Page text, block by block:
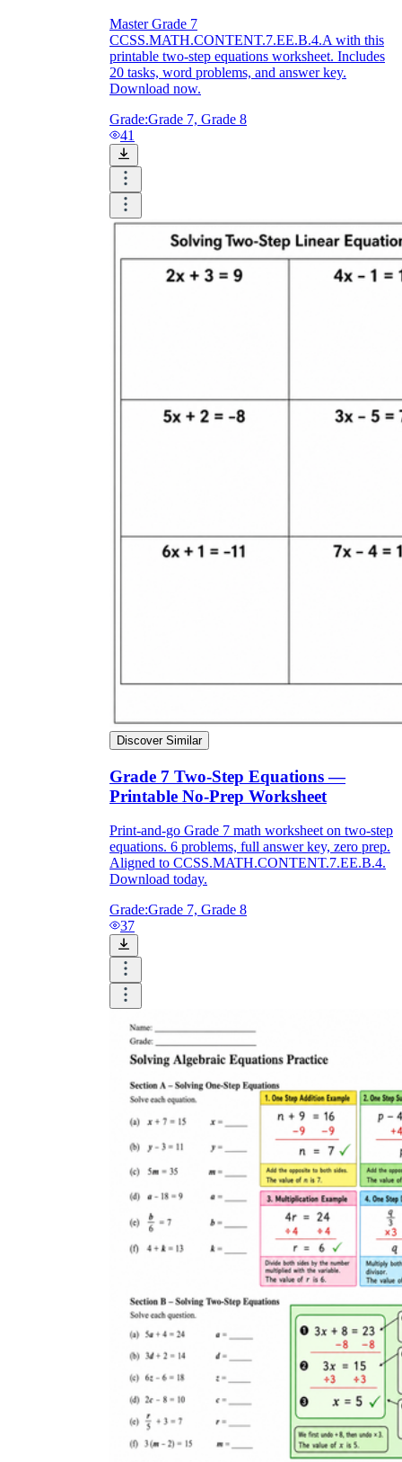
Master Grade 7
CCSS.MATH.CONTENT.7.EE.B.4.A with this
printable two-step equations worksheet. Includes
20 tasks, word problems, and answer key.
Download now.
Grade:Grade 7, Grade 8
41
Discover Similar
Grade 7 Two-Step Equations —
Printable No-Prep Worksheet
Print-and-go Grade 7 math worksheet on two-step
equations. 6 problems, full answer key, zero prep.
Aligned to CCSS.MATH.CONTENT.7.EE.B.4.
Download today.
Grade:Grade 7, Grade 8
37